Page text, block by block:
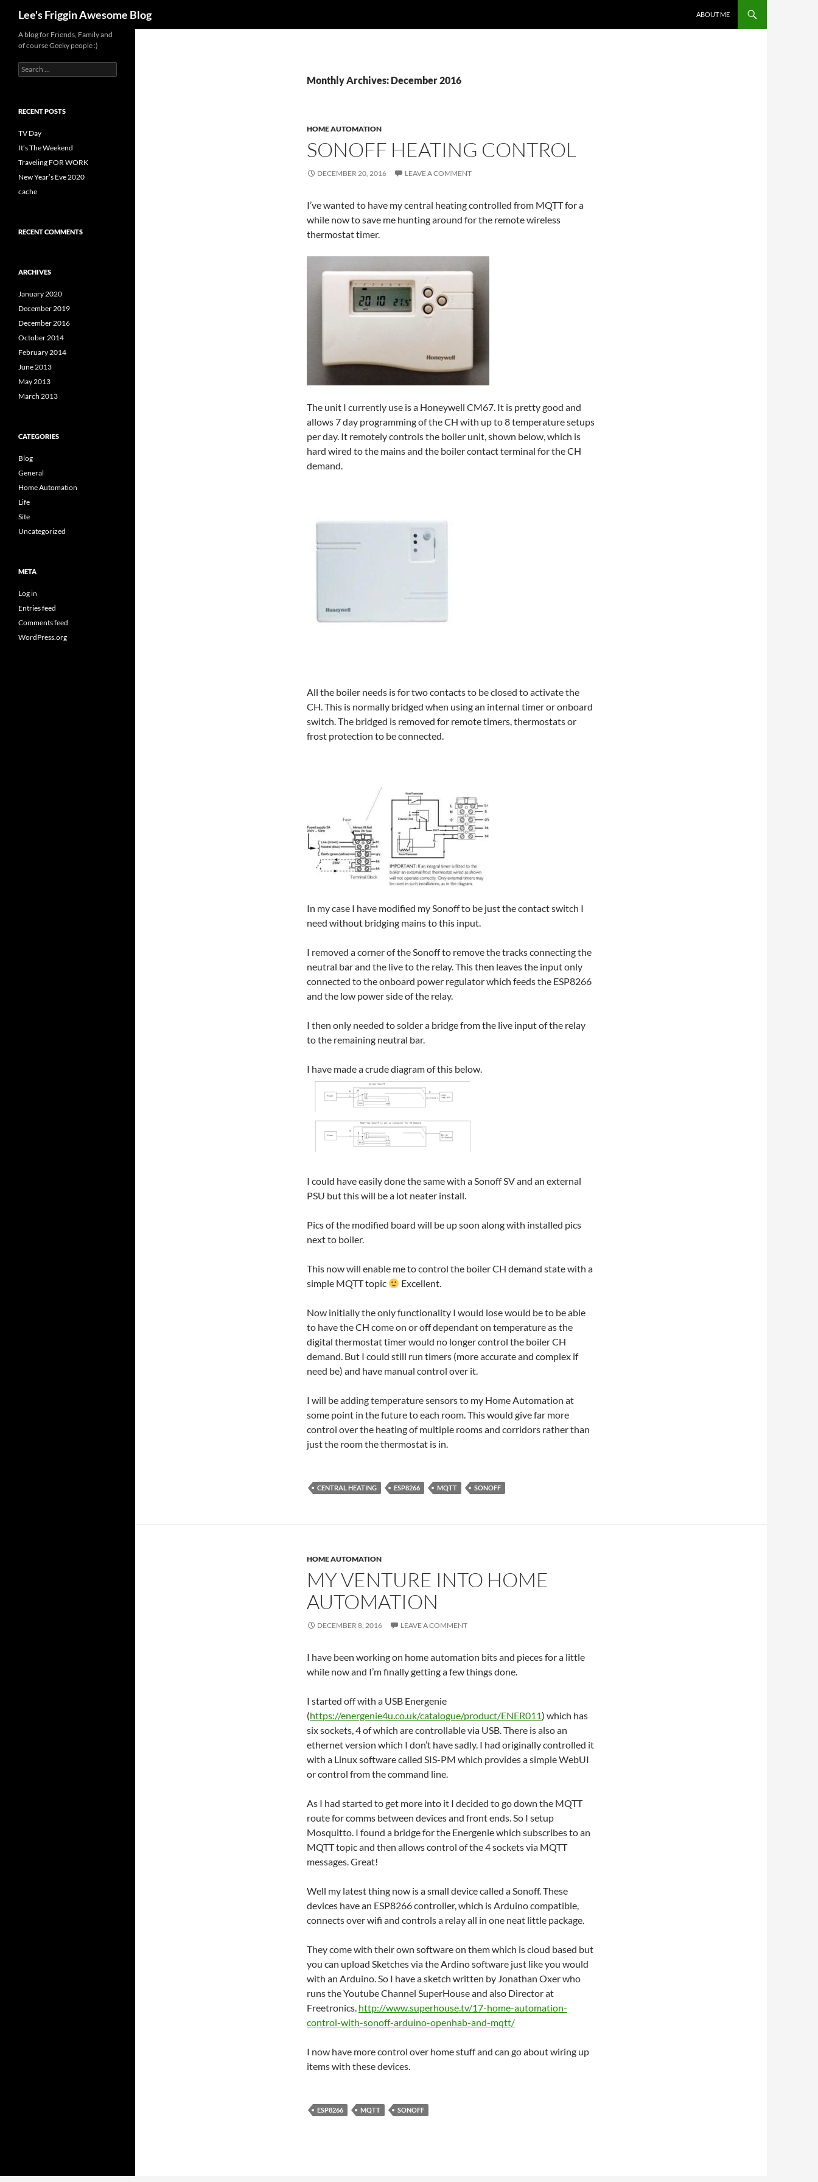
content
Lee's Friggin Awesome Blog ABOUT ME
Monthly Archives: December 2016
HOME AUTOMATION
SONOFF HEATING CONTROL
DECEMBER 20, 2016 LEAVE A COMMENT
I’ve wanted to have my central heating controlled from MQTT for a
while now to save me hunting around for the remote wireless
thermostat timer.
The unit I currently use is a Honeywell CM67. It is pretty good and
allows 7 day programming of the CH with up to 8 temperature setups
per day. It remotely controls the boiler unit, shown below, which is
hard wired to the mains and the boiler contact terminal for the CH
demand.
All the boiler needs is for two contacts to be closed to activate the
CH. This is normally bridged when using an internal timer or onboard
switch. The bridged is removed for remote timers, thermostats or
frost protection to be connected.
In my case I have modified my Sonoff to be just the contact switch I
need without bridging mains to this input.
I removed a corner of the Sonoff to remove the tracks connecting the
neutral bar and the live to the relay. This then leaves the input only
connected to the onboard power regulator which feeds the ESP8266
and the low power side of the relay.
I then only needed to solder a bridge from the live input of the relay
to the remaining neutral bar.
I have made a crude diagram of this below.
I could have easily done the same with a Sonoff SV and an external
PSU but this will be a lot neater install.
Pics of the modified board will be up soon along with installed pics
next to boiler.
This now will enable me to control the boiler CH demand state with a
simple MQTT topic
Excellent.
Now initially the only functionality I would lose would be to be able
to have the CH come on or off dependant on temperature as the
digital thermostat timer would no longer control the boiler CH
demand. But I could still run timers (more accurate and complex if
need be) and have manual control over it.
I will be adding temperature sensors to my Home Automation at
some point in the future to each room. This would give far more
control over the heating of multiple rooms and corridors rather than
just the room the thermostat is in.
CENTRAL HEATING ESP8266 MQTT SONOFF
HOME AUTOMATION
MY VENTURE INTO HOME
AUTOMATION
DECEMBER 8, 2016 LEAVE A COMMENT
I have been working on home automation bits and pieces for a little
while now and I’m finally getting a few things done.
I started off with a USB Energenie
(https://energenie4u.co.uk/catalogue/product/ENER011) which has
six sockets, 4 of which are controllable via USB. There is also an
ethernet version which I don’t have sadly. I had originally controlled it
with a Linux software called SIS-PM which provides a simple WebUI
or control from the command line.
As I had started to get more into it I decided to go down the MQTT
route for comms between devices and front ends. So I setup
Mosquitto. I found a bridge for the Energenie which subscribes to an
MQTT topic and then allows control of the 4 sockets via MQTT
messages. Great!
Well my latest thing now is a small device called a Sonoff. These
devices have an ESP8266 controller, which is Arduino compatible,
connects over wifi and controls a relay all in one neat little package.
They come with their own software on them which is cloud based but
you can upload Sketches via the Ardino software just like you would
with an Arduino. So I have a sketch written by Jonathan Oxer who
runs the Youtube Channel SuperHouse and also Director at
Freetronics. http://www.superhouse.tv/17-home-automation-
control-with-sonoff-arduino-openhab-and-mqtt/
I now have more control over home stuff and can go about wiring up
items with these devices.
ESP8266 MQTT SONOFF
A blog for Friends, Family and
of course Geeky people :)
Search
for:
RECENT POSTS
TV Day
It’s The Weekend
Traveling FOR WORK
New Year’s Eve 2020
cache
RECENT COMMENTS
ARCHIVES
January 2020
December 2019
December 2016
October 2014
February 2014
June 2013
May 2013
March 2013
CATEGORIES
Blog
General
Home Automation
Life
Site
Uncategorized
META
Log in
Entries feed
Comments feed
WordPress.org